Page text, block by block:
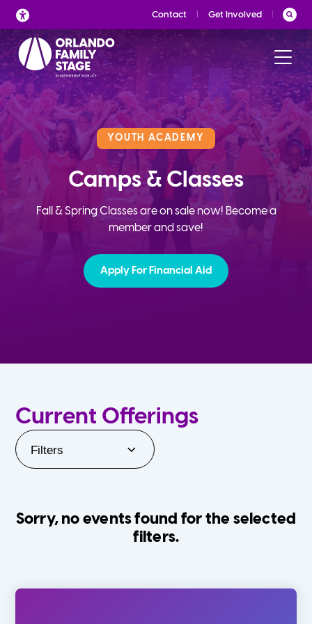
Skip
to
content
Contact Get Involved
YOUTH ACADEMY
Camps & Classes
Fall & Spring Classes are on sale now! Become a
member and save!
Apply For Financial Aid
Current Offerings
Filters
Sorry, no events found for the selected
filters.